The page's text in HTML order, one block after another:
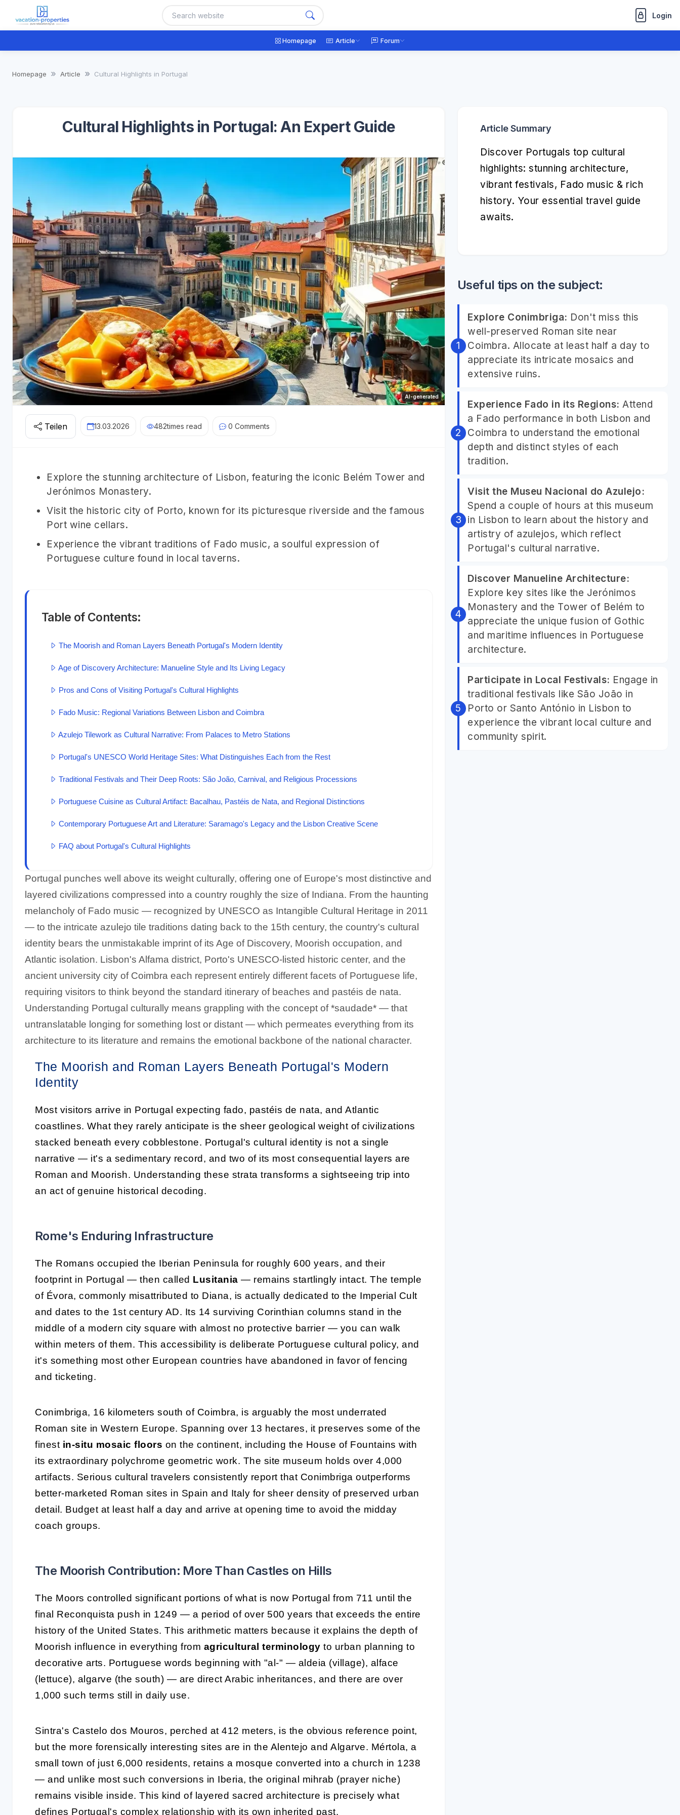
Login
Homepage Article Forum
Homepage Article Cultural Highlights in Portugal
Cultural Highlights in Portugal: An Expert Guide
AI-generated
Teilen 13.03.2026 482times read 0 Comments
Explore the stunning architecture of Lisbon, featuring the iconic Belém Tower and
Jerónimos Monastery.
Visit the historic city of Porto, known for its picturesque riverside and the famous
Port wine cellars.
Experience the vibrant traditions of Fado music, a soulful expression of
Portuguese culture found in local taverns.
Table of Contents:
The Moorish and Roman Layers Beneath Portugal's Modern Identity
Age of Discovery Architecture: Manueline Style and Its Living Legacy
Pros and Cons of Visiting Portugal's Cultural Highlights
Fado Music: Regional Variations Between Lisbon and Coimbra
Azulejo Tilework as Cultural Narrative: From Palaces to Metro Stations
Portugal's UNESCO World Heritage Sites: What Distinguishes Each from the Rest
Traditional Festivals and Their Deep Roots: São João, Carnival, and Religious Processions
Portuguese Cuisine as Cultural Artifact: Bacalhau, Pastéis de Nata, and Regional Distinctions
Contemporary Portuguese Art and Literature: Saramago's Legacy and the Lisbon Creative Scene
FAQ about Portugal's Cultural Highlights
Portugal punches well above its weight culturally, offering one of Europe's most distinctive and
layered civilizations compressed into a country roughly the size of Indiana. From the haunting
melancholy of Fado music — recognized by UNESCO as Intangible Cultural Heritage in 2011
— to the intricate azulejo tile traditions dating back to the 15th century, the country's cultural
identity bears the unmistakable imprint of its Age of Discovery, Moorish occupation, and
Atlantic isolation. Lisbon's Alfama district, Porto's UNESCO-listed historic center, and the
ancient university city of Coimbra each represent entirely different facets of Portuguese life,
requiring visitors to think beyond the standard itinerary of beaches and pastéis de nata.
Understanding Portugal culturally means grappling with the concept of *saudade* — that
untranslatable longing for something lost or distant — which permeates everything from its
architecture to its literature and remains the emotional backbone of the national character.
The Moorish and Roman Layers Beneath Portugal's Modern
Identity
Most visitors arrive in Portugal expecting fado, pastéis de nata, and Atlantic
coastlines. What they rarely anticipate is the sheer geological weight of civilizations
stacked beneath every cobblestone. Portugal's cultural identity is not a single
narrative — it's a sedimentary record, and two of its most consequential layers are
Roman and Moorish. Understanding these strata transforms a sightseeing trip into
an act of genuine historical decoding.
Rome's Enduring Infrastructure
The Romans occupied the Iberian Peninsula for roughly 600 years, and their
footprint in Portugal — then called Lusitania — remains startlingly intact. The temple
of Évora, commonly misattributed to Diana, is actually dedicated to the Imperial Cult
and dates to the 1st century AD. Its 14 surviving Corinthian columns stand in the
middle of a modern city square with almost no protective barrier — you can walk
within meters of them. This accessibility is deliberate Portuguese cultural policy, and
it's something most other European countries have abandoned in favor of fencing
and ticketing.
Conimbriga, 16 kilometers south of Coimbra, is arguably the most underrated
Roman site in Western Europe. Spanning over 13 hectares, it preserves some of the
finest in-situ mosaic floors on the continent, including the House of Fountains with
its extraordinary polychrome geometric work. The site museum holds over 4,000
artifacts. Serious cultural travelers consistently report that Conimbriga outperforms
better-marketed Roman sites in Spain and Italy for sheer density of preserved urban
detail. Budget at least half a day and arrive at opening time to avoid the midday
coach groups.
The Moorish Contribution: More Than Castles on Hills
The Moors controlled significant portions of what is now Portugal from 711 until the
final Reconquista push in 1249 — a period of over 500 years that exceeds the entire
history of the United States. This arithmetic matters because it explains the depth of
Moorish influence in everything from agricultural terminology to urban planning to
decorative arts. Portuguese words beginning with "al-" — aldeia (village), alface
(lettuce), algarve (the south) — are direct Arabic inheritances, and there are over
1,000 such terms still in daily use.
Sintra's Castelo dos Mouros, perched at 412 meters, is the obvious reference point,
but the more forensically interesting sites are in the Alentejo and Algarve. Mértola, a
small town of just 6,000 residents, retains a mosque converted into a church in 1238
— and unlike most such conversions in Iberia, the original mihrab (prayer niche)
remains visible inside. This kind of layered sacred architecture is precisely what
defines Portugal's complex relationship with its own inherited past.
Article Summary
Discover Portugals top cultural
highlights: stunning architecture,
vibrant festivals, Fado music & rich
history. Your essential travel guide
awaits.
Useful tips on the subject:
Explore Conimbriga: Don't miss this
well-preserved Roman site near
Coimbra. Allocate at least half a day to
appreciate its intricate mosaics and
extensive ruins.
Experience Fado in its Regions: Attend
a Fado performance in both Lisbon and
Coimbra to understand the emotional
depth and distinct styles of each
tradition.
Visit the Museu Nacional do Azulejo:
Spend a couple of hours at this museum
in Lisbon to learn about the history and
artistry of azulejos, which reflect
Portugal's cultural narrative.
Discover Manueline Architecture:
Explore key sites like the Jerónimos
Monastery and the Tower of Belém to
appreciate the unique fusion of Gothic
and maritime influences in Portuguese
architecture.
Participate in Local Festivals: Engage in
traditional festivals like São João in
Porto or Santo António in Lisbon to
experience the vibrant local culture and
community spirit.